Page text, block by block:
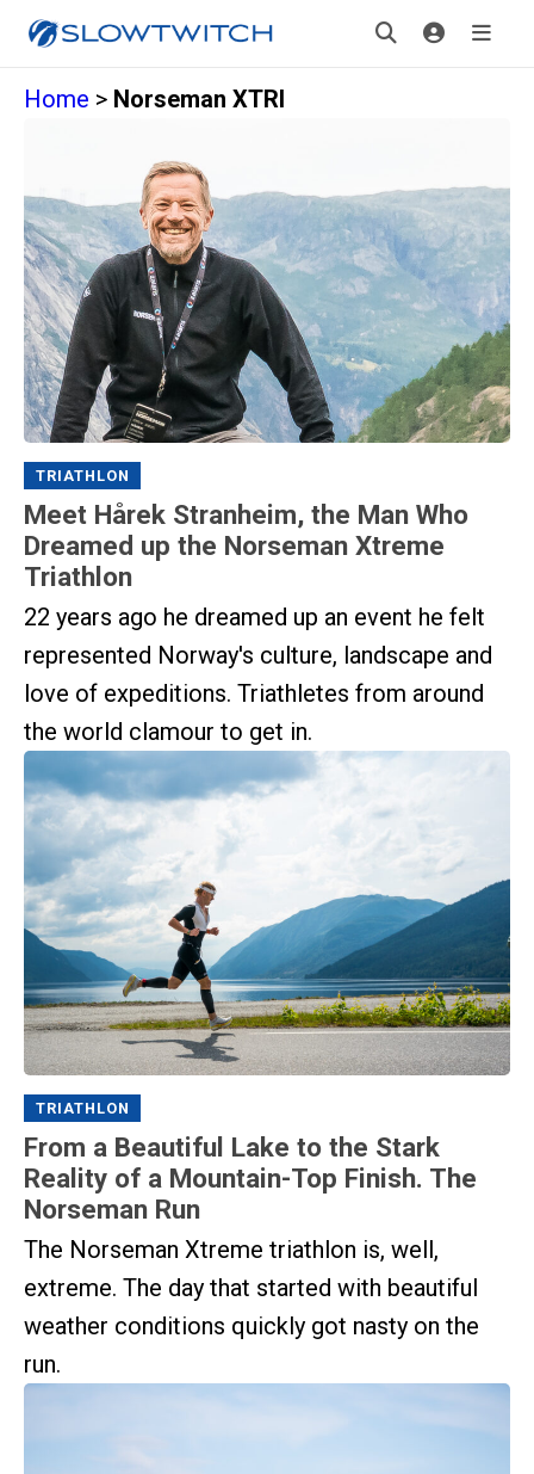
Home > Norseman XTRI
TRIATHLON
Meet Hårek Stranheim, the Man Who
Dreamed up the Norseman Xtreme
Triathlon
22 years ago he dreamed up an event he felt
represented Norway's culture, landscape and
love of expeditions. Triathletes from around
the world clamour to get in.
TRIATHLON
From a Beautiful Lake to the Stark
Reality of a Mountain-Top Finish. The
Norseman Run
The Norseman Xtreme triathlon is, well,
extreme. The day that started with beautiful
weather conditions quickly got nasty on the
run.